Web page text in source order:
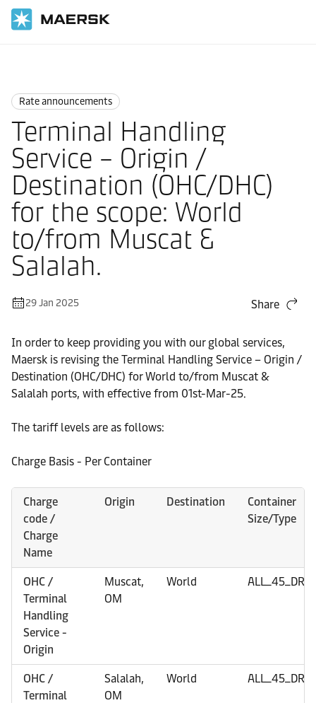
Rate announcements
Terminal Handling
Service – Origin /
Destination (OHC/DHC)
for the scope: World
to/from Muscat &
Salalah.
29 Jan 2025 Share
In order to keep providing you with our global services,
Maersk is revising the Terminal Handling Service – Origin /
Destination (OHC/DHC) for World to/from Muscat &
Salalah ports, with effective from 01st-Mar-25.
The tariff levels are as follows:
Charge Basis - Per Container
Charge
code /
Charge
Name
Origin Destination
Container
Size/Type
OHC /
Terminal
Handling
Service -
Origin
Muscat,
OM
World ALL_45_DRY
OHC /
Terminal
Salalah,
OM
World ALL_45_DRY